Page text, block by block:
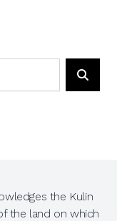
the Kulin
the land on which